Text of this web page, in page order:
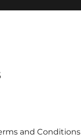
and Conditions